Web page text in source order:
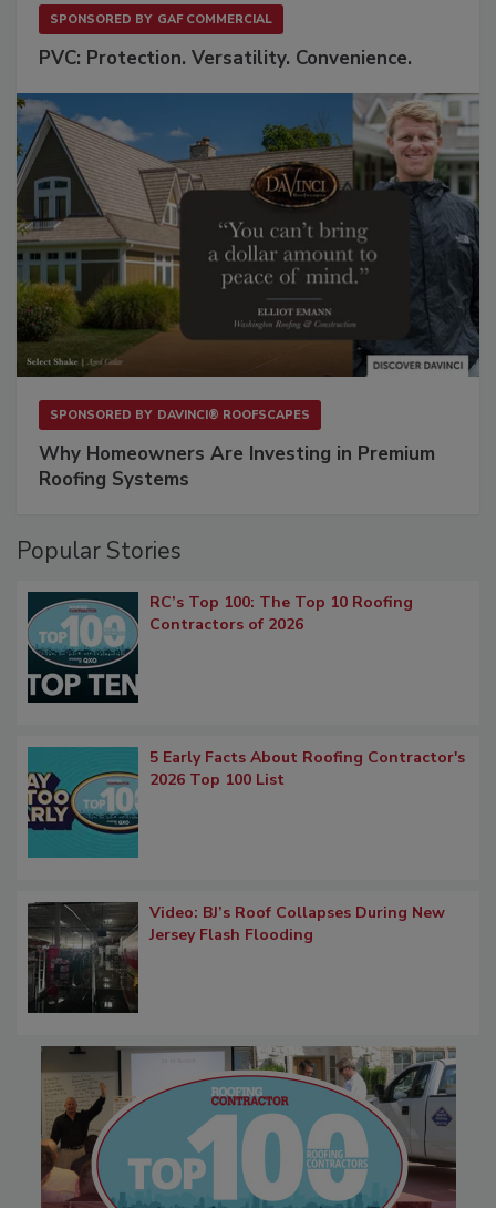
SPONSORED BY GAF COMMERCIAL
PVC: Protection. Versatility. Convenience.
SPONSORED BY DAVINCI® ROOFSCAPES
Why Homeowners Are Investing in Premium
Roofing Systems
Popular Stories
RC’s Top 100: The Top 10 Roofing
Contractors of 2026
5 Early Facts About Roofing Contractor's
2026 Top 100 List
Video: BJ’s Roof Collapses During New
Jersey Flash Flooding